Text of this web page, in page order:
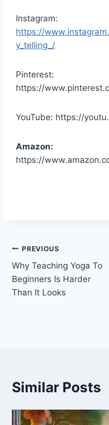
Instagram:
https://
y_telling_/
Pinterest:
https://
YouTube: https://
Amazon:
https://
Post
navigation
PREVIOUS
Why Teaching Yoga To
Beginners Is Harder
Than It Looks
Similar Posts